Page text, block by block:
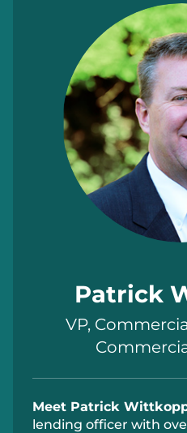
Patrick
VP,
Meet Patrick
lending officer with